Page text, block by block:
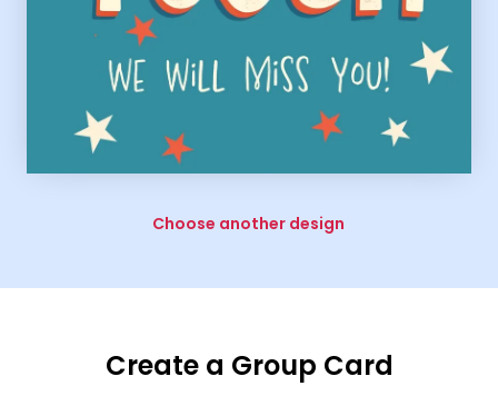
Choose another design
Create a Group Card